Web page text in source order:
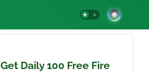
Get Daily 100 Free Fire